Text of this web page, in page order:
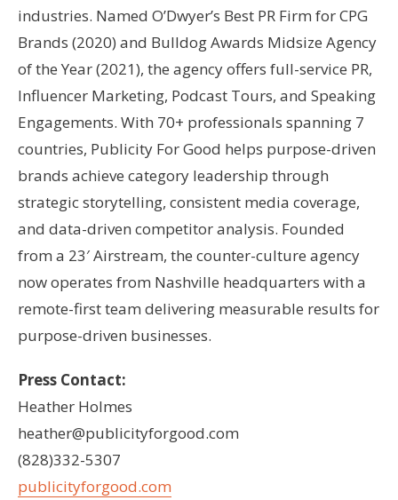
industries. Named O’Dwyer’s Best PR Firm for CPG
Brands (2020) and Bulldog Awards Midsize Agency
of the Year (2021), the agency offers full-service PR,
Influencer Marketing, Podcast Tours, and Speaking
Engagements. With 70+ professionals spanning 7
countries, Publicity For Good helps purpose-driven
brands achieve category leadership through
strategic storytelling, consistent media coverage,
and data-driven competitor analysis. Founded
from a 23′ Airstream, the counter-culture agency
now operates from Nashville headquarters with a
remote-first team delivering measurable results for
purpose-driven businesses.
Press Contact:
Heather Holmes
heather@publicityforgood.com
(828)332-5307
publicityforgood.com